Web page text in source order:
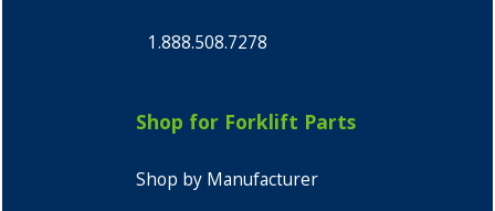
1.888.508.7278
Shop for Forklift Parts
Shop by Manufacturer